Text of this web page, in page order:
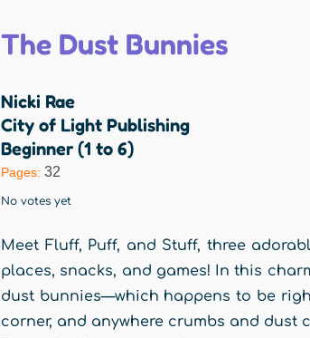
The Dust Bunnies
Nicki Rae
City of Light Publishing
Beginner (1 to 6)
Pages: 32
No votes yet
Meet Fluff, Puff, and Stuff, three
places, snacks, and games! In this
dust bunnies—which happens to be
corner, and anywhere crumbs and